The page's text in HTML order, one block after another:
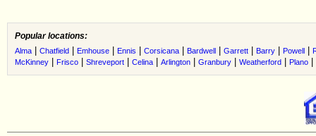
Popular locations:
Alma Chatfield Emhouse Ennis Corsicana Bardwell Garrett Barry Powell
McKinney
Frisco Shreveport Celina Arlington Granbury Weatherford Plano